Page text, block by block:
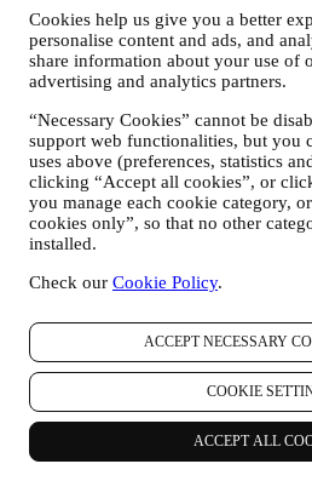
Cookies help us give you a better
personalise content and ads, and
share information about your use of
advertising and analytics partners.
“Necessary Cookies” cannot be
support web functionalities, but you
uses above (preferences, statistics
clicking “Accept all cookies”, or
you manage each cookie category,
cookies only”, so that no other
installed.
Check our Cookie Policy.
ACCEPT NECESSARY
COOKIE
ACCEPT ALL
authorities.
TO CREATE A LE CREUSET
your data to create a Le Creuset
access to a series of advantages
multiple shipping addresses,
special coupons and discounts.
required to enable us to provide
Creuset account holder.
TO MANAGE YOUR
PRODUCTS, SERVICES,
with you, your purchase of
subsequent after-sales
contests. We may have to
administrative purposes
relationship with you such as
payment card verification, fraud
systems testing, maintenance,
Occasionally we may need to